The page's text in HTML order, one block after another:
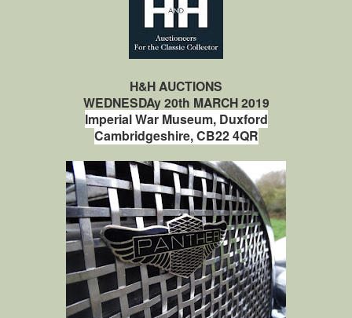
H&H AUCTIONS
WEDNESDAy 20th MARCH 2019
Imperial War Museum, Duxford
Cambridgeshire,CB22 4QR